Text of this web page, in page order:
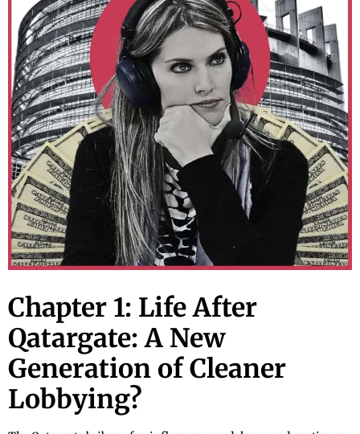
Chapter 1: Life After
Qatargate: A New
Generation of Cleaner
Lobbying?